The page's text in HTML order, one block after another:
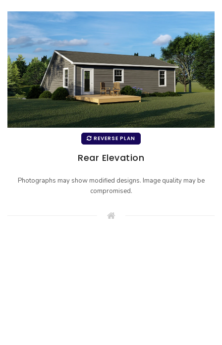
REVERSE PLAN
Rear Elevation
Photographs may show modified designs. Image quality may be
compromised.